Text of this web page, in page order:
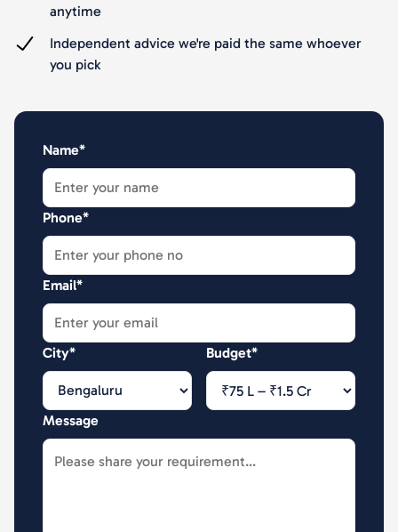
anytime
Independent advice we're paid the same whoever
you pick
Name*
Phone*
Email*
City* Budget*
Message